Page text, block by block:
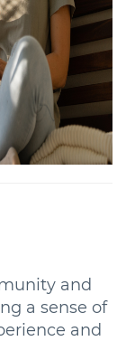
and
a sense of
and